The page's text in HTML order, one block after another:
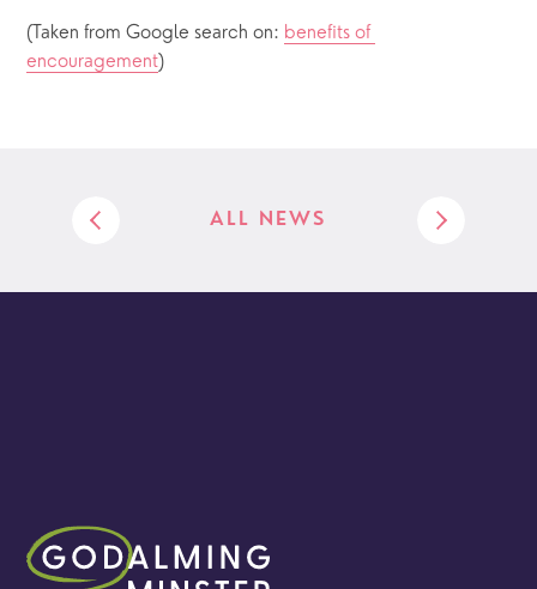
(Taken from Google search on: benefits of
encouragement)
ALL NEWS